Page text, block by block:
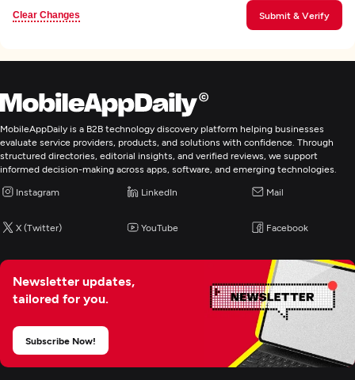
Clear Changes Submit & Verify
MobileAppDaily is a B2B technology discovery platform helping businesses
evaluate service providers, products, and solutions with confidence. Through
structured directories, editorial insights, and verified reviews, we support
informed decision-making across apps, software, and emerging technologies.
Instagram LinkedIn Mail
X (Twitter) YouTube Facebook
Newsletter updates,
tailored for you.
Subscribe Now!